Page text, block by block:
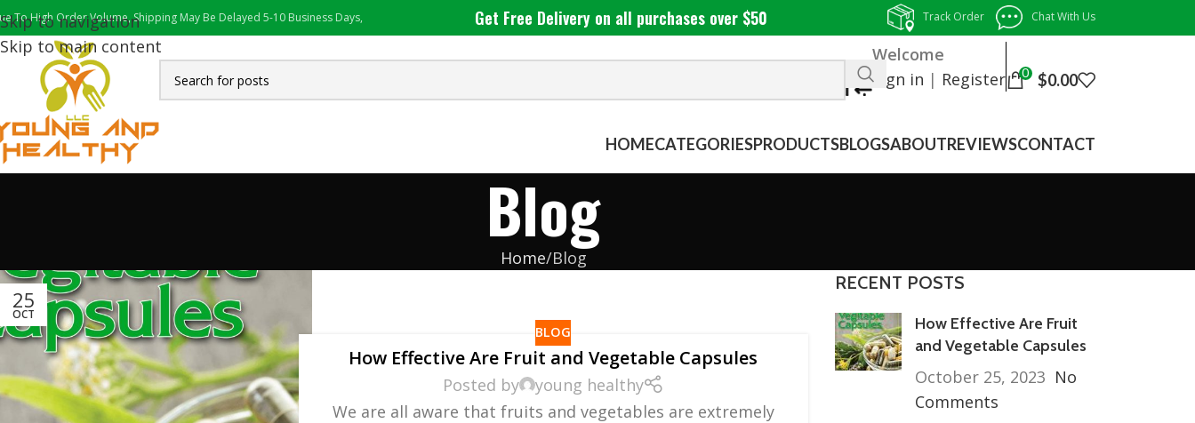
Skip to navigation
Skip to main content
To High Order Volume, Shipping May Be Delayed 5-10 Business Days, Get Free Delivery on all purchases over $50 Track Order Chat With Us
Welcome
Sign in | Register 0 $0.00
HOMECATEGORIESPRODUCTSBLOGSABOUTREVIEWSCONTACT
Blog
Home Blog
25
OCT
BLOG
How Effective Are Fruit and Vegetable Capsules
Posted by
young healthy
We are all aware that fruits and vegetables are extremely
RECENT POSTS
How Effective Are Fruit
and Vegetable Capsules
October 25, 2023 No
Comments